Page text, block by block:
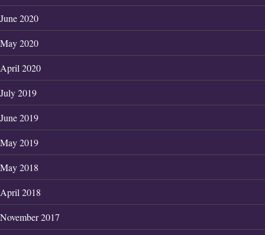
June 2020
May 2020
April 2020
July 2019
June 2019
May 2019
May 2018
April 2018
November 2017